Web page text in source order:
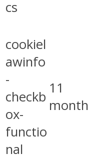
cs
cookiel
awinfo
-
checkb
ox-
functio
nal
11